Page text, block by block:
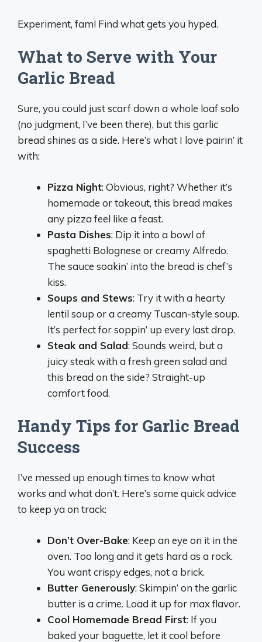
Experiment, fam! Find what gets you hyped.
What to Serve with Your
Garlic Bread
Sure, you could just scarf down a whole loaf solo
(no judgment, I’ve been there), but this garlic
bread shines as a side. Here’s what I love pairin’ it
with:
Pizza Night: Obvious, right? Whether it’s
homemade or takeout, this bread makes
any pizza feel like a feast.
Pasta Dishes: Dip it into a bowl of
spaghetti Bolognese or creamy Alfredo.
The sauce soakin’ into the bread is chef’s
kiss.
Soups and Stews: Try it with a hearty
lentil soup or a creamy Tuscan-style soup.
It’s perfect for soppin’ up every last drop.
Steak and Salad: Sounds weird, but a
juicy steak with a fresh green salad and
this bread on the side? Straight-up
comfort food.
Handy Tips for Garlic Bread
Success
I’ve messed up enough times to know what
works and what don’t. Here’s some quick advice
to keep ya on track:
Don’t Over-Bake: Keep an eye on it in the
oven. Too long and it gets hard as a rock.
You want crispy edges, not a brick.
Butter Generously: Skimpin’ on the garlic
butter is a crime. Load it up for max flavor.
Cool Homemade Bread First: If you
baked your baguette, let it cool before